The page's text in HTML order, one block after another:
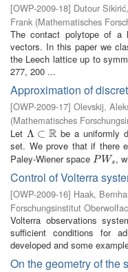
[OWP-2009-18] Dutour
Frank (Mathematisches
The contact polytope of
vectors. In this paper we
the Leech lattice up to
277, 200 ...
Approximation of
[OWP-2009-17] Olevskij,
(Mathematisches
Let Λ ⊂ R
Λ⊂R be a uniformly
set. We prove that if there
Paley-Wiener space PWs
PWs ,
Control of Volterra
[OWP-2009-16] Haak,
Forschungsinstitut
Volterra observations
sufficient conditions for
developed and some
On the geometry of the